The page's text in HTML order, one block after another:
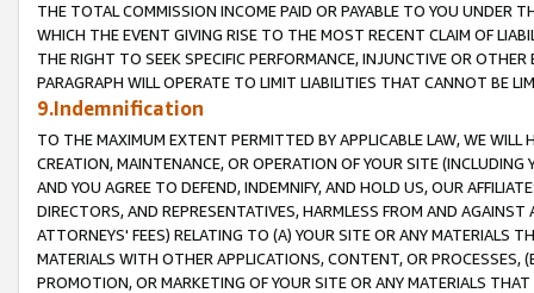
THE TOTAL COMMISSION INCOME PAID OR PAYABLE TO YOU UNDER
WHICH THE EVENT GIVING RISE TO THE MOST RECENT CLAIM OF
THE RIGHT TO SEEK SPECIFIC PERFORMANCE, INJUNCTIVE OR
PARAGRAPH WILL OPERATE TO LIMIT LIABILITIES THAT CANNOT BE
9.Indemnification
TO THE MAXIMUM EXTENT PERMITTED BY APPLICABLE LAW, WE WILL
CREATION, MAINTENANCE, OR OPERATION OF YOUR SITE (INCLUDING
AND YOU AGREE TO DEFEND, INDEMNIFY, AND HOLD US, OUR
DIRECTORS, AND REPRESENTATIVES, HARMLESS FROM AND
ATTORNEYS' FEES) RELATING TO (A) YOUR SITE OR ANY MATERIALS
MATERIALS WITH OTHER APPLICATIONS, CONTENT, OR PROCESSES,
PROMOTION, OR MARKETING OF YOUR SITE OR ANY MATERIALS